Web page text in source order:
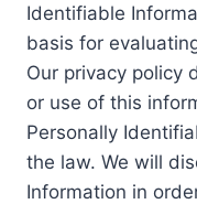
Identifiable
basis for
Our privacy policy
or use of this
Personally
the law. We will
Information in